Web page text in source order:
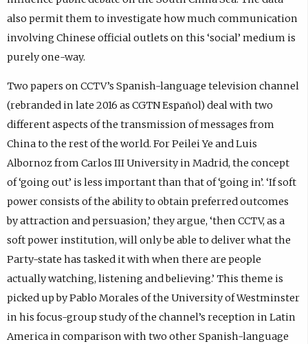
also permit them to investigate how much communication
involving Chinese official outlets on this ‘social’ medium is
purely one-way.
Two papers on CCTV’s Spanish-language television channel
(rebranded in late 2016 as CGTN Español) deal with two
different aspects of the transmission of messages from
China to the rest of the world. For Peilei Ye and Luis
Albornoz from Carlos III University in Madrid, the concept
of ‘going out’ is less important than that of ‘going in’. ‘If soft
power consists of the ability to obtain preferred outcomes
by attraction and persuasion,’ they argue, ‘then CCTV, as a
soft power institution, will only be able to deliver what the
Party-state has tasked it with when there are people
actually watching, listening and believing.’ This theme is
picked up by Pablo Morales of the University of Westminster
in his focus-group study of the channel’s reception in Latin
America in comparison with two other Spanish-language